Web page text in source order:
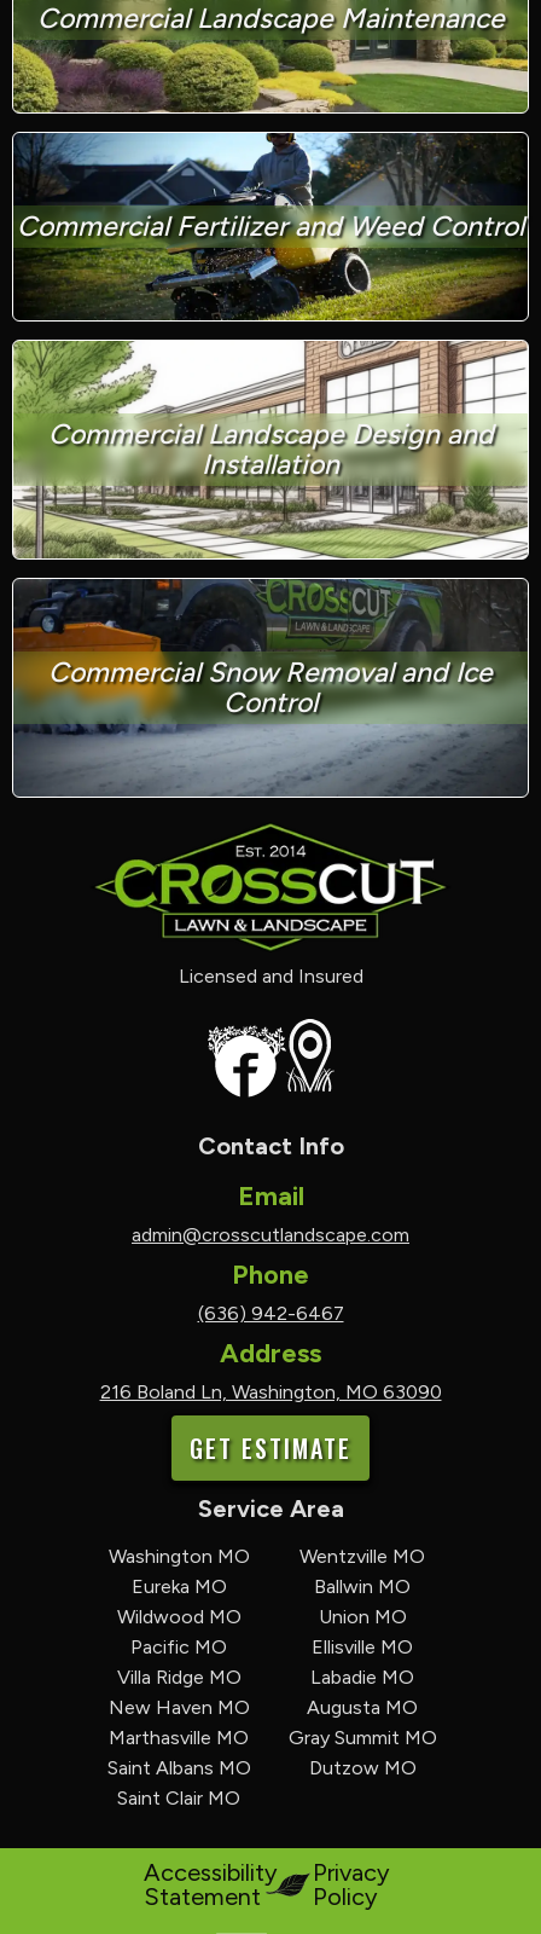
Commercial Landscape Maintenance
Commercial Fertilizer and Weed Control
Commercial Landscape Design and
Installation
Commercial Snow Removal and Ice
Control
Licensed and Insured
Contact Info
Email
admin@crosscutlandscape.com
Phone
(636) 942-6467
Address
216 Boland Ln, Washington, MO 63090
GET ESTIMATE
Service Area
Washington MO
Wentzville MO
Eureka MO
Ballwin MO
Wildwood MO
Union MO
Pacific MO
Ellisville MO
Villa Ridge MO
Labadie MO
New Haven MO
Augusta MO
Marthasville MO
Gray Summit MO
Saint Albans MO
Dutzow MO
Saint Clair MO
Accessibility
Statement
Privacy
Policy